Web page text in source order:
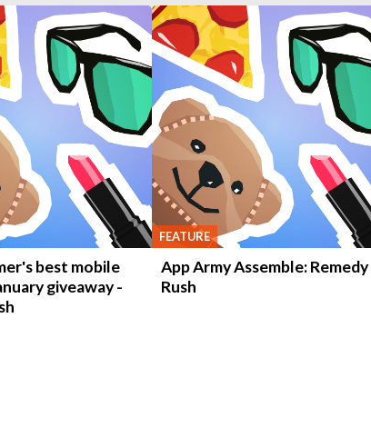
best mobile
giveaway -
FEATURE
App Army Assemble: Remedy
Rush